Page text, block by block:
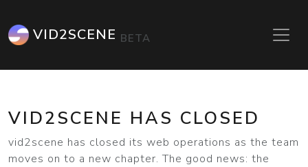
VID2SCENE BETA
VID2SCENE HAS CLOSED
vid2scene has closed its web operations as the team
moves on to a new chapter. The good news: the